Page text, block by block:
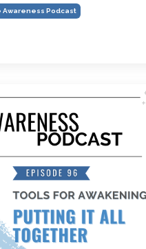
Awareness Podcast